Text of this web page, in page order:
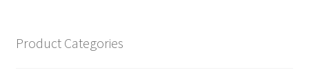
Product Categories